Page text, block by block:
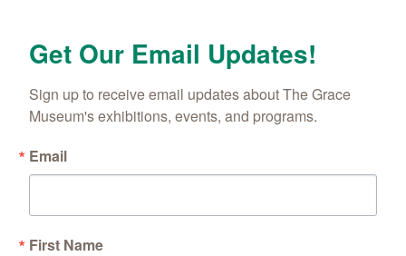
Get Our Email Updates!
Sign up to receive email updates about The Grace
Museum's exhibitions, events, and programs.
Email
First Name